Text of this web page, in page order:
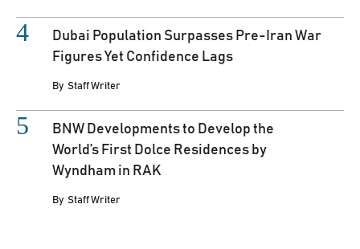
Dubai Population Surpasses Pre-Iran War
Figures Yet Confidence Lags
By Staff Writer
BNW Developments to Develop the
World’s First Dolce Residences by
Wyndham in RAK
By Staff Writer